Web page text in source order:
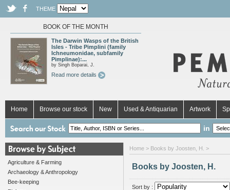
THEME
BOOK OF THE MONTH
The Darwin Wasps of the British
Isles - Tribe Pimplini (family
Ichneumonidae, subfamily
Pimplinae):...
by Singh Boparai, J.
Read more details
Home Browse our stock New Used & Antiquarian Artwork
in
Agriculture & Farming
Archaeology & Anthropology
Bee-keeping
Home > Books by Joosten, H. >
Books by Joosten, H.
Sort by :